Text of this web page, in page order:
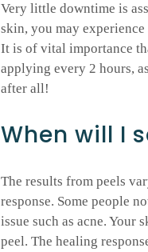
Very little downtime is
skin, you may
It is of vital importance
applying every 2 hours,
after all!
When will I
The results from peels
response. Some people
issue such as acne.
peel. The healing